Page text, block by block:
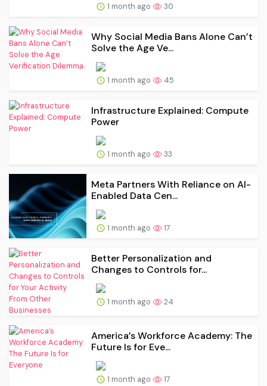
1 month ago 30
Why Social Media Bans Alone Can’t
Solve the Age Ve...
1 month ago 45
Infrastructure Explained: Compute
Power
1 month ago 33
Meta Partners With Reliance on AI-
Enabled Data Cen...
1 month ago 17
Better Personalization and
Changes to Controls for...
1 month ago 24
America’s Workforce Academy: The
Future Is for Eve...
1 month ago 17